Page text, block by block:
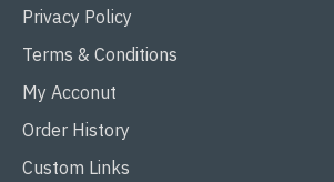
Privacy Policy
Terms & Conditions
My Acconut
Order History
Custom Links